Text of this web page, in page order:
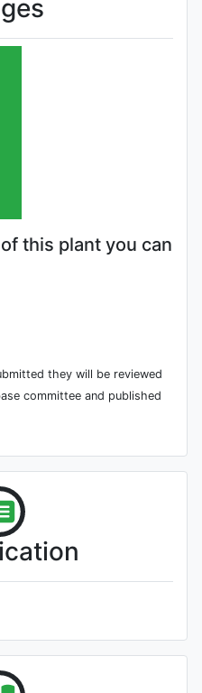
this plant you can
they will be reviewed
committee and published